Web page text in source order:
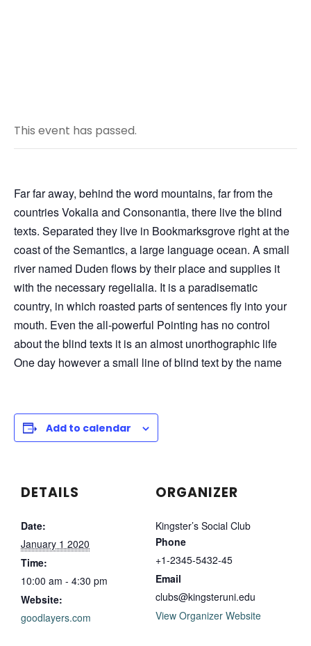
This event has passed.
Far far away, behind the word mountains, far from the
countries Vokalia and Consonantia, there live the blind
texts. Separated they live in Bookmarksgrove right at the
coast of the Semantics, a large language ocean. A small
river named Duden flows by their place and supplies it
with the necessary regelialia. It is a paradisematic
country, in which roasted parts of sentences fly into your
mouth. Even the all-powerful Pointing has no control
about the blind texts it is an almost unorthographic life
One day however a small line of blind text by the name
Add to calendar
DETAILS
Date:
January 1 2020
Time:
10:00 am - 4:30 pm
Website:
goodlayers.com
ORGANIZER
Kingster’s Social Club
Phone
+1-2345-5432-45
Email
clubs@kingsteruni.edu
View Organizer Website